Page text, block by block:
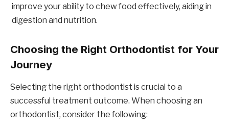
improve your ability to chew food effectively, aiding in
digestion and nutrition.
Choosing the Right Orthodontist for Your
Journey
Selecting the right orthodontist is crucial to a
successful treatment outcome. When choosing an
orthodontist, consider the following: